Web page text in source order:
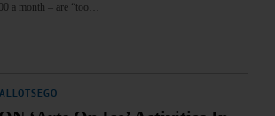
a month – are “too…
ALLOTSEGO